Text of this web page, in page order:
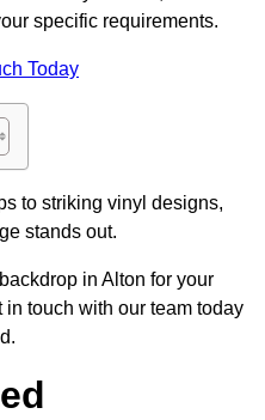
specific requirements.
Today
to striking vinyl designs,
stands out.
in Alton for your
touch with our team today